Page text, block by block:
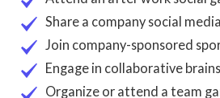
Share a company social
Join company-sponsored
Engage in collaborative
Organize or attend a team